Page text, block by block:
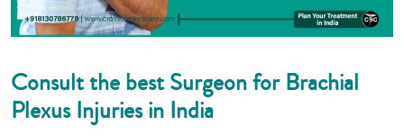
Consult the best Surgeon for Brachial
Plexus Injuries in India